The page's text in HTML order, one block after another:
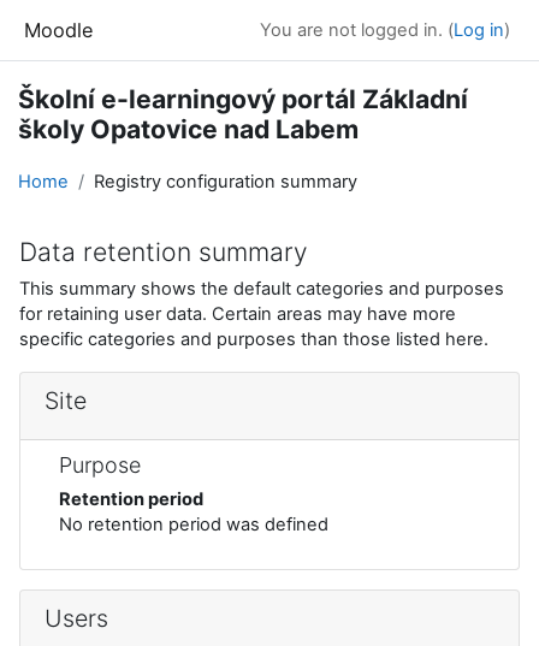
Moodle You are not logged in. (Log in)
Školní e-learningový portál Základní
školy Opatovice nad Labem
Home Registry configuration summary
Data retention summary
This summary shows the default categories and purposes
for retaining user data. Certain areas may have more
specific categories and purposes than those listed here.
Site
Purpose
Retention period
No retention period was defined
Users